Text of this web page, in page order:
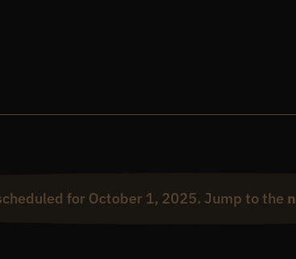
Notice
for October 1, 2025. Jump to the